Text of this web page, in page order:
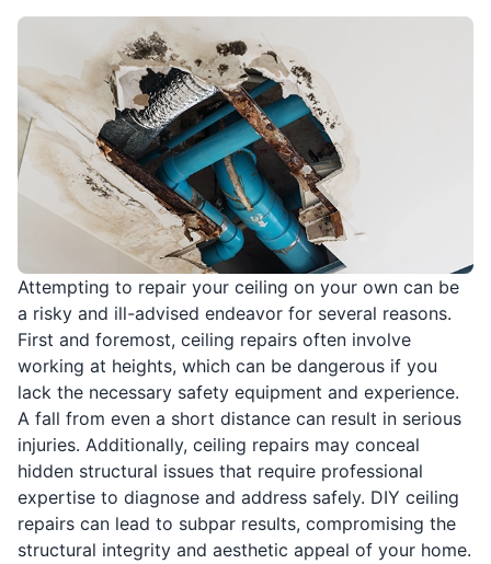
Attempting to repair your ceiling on your own can be
a risky and ill-advised endeavor for several reasons.
First and foremost, ceiling repairs often involve
working at heights, which can be dangerous if you
lack the necessary safety equipment and experience.
A fall from even a short distance can result in serious
injuries. Additionally, ceiling repairs may conceal
hidden structural issues that require professional
expertise to diagnose and address safely. DIY ceiling
repairs can lead to subpar results, compromising the
structural integrity and aesthetic appeal of your home.